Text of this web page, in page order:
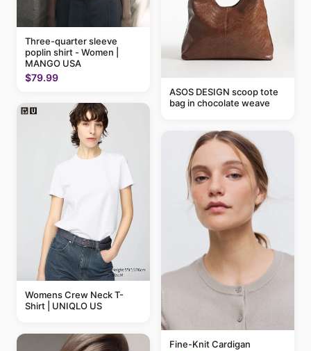
Three-quarter sleeve
poplin shirt - Women |
MANGO USA
$79.99
Womens Crew Neck T-
Shirt | UNIQLO US
ASOS DESIGN scoop tote
bag in chocolate weave
Fine-Knit Cardigan